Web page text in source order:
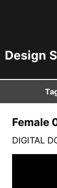
Design
Female
DIGITAL